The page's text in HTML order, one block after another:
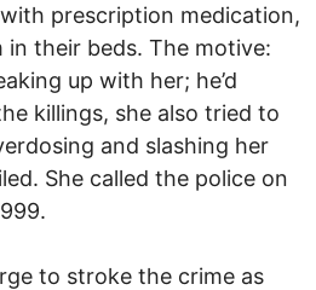
prescription medication,
their beds. The motive:
up with her; he’d
killings, she also tried to
and slashing her
She called the police on
to stroke the crime as